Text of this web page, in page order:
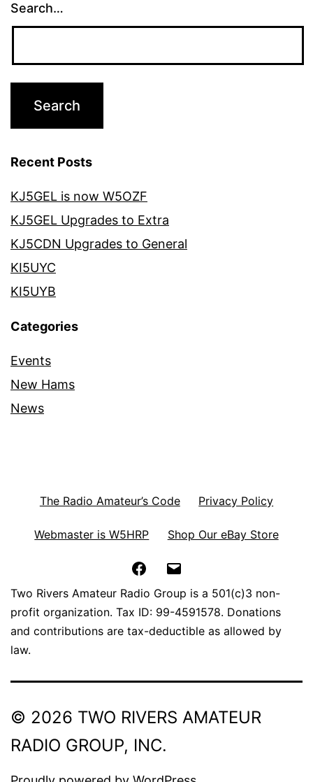
Search…
Recent Posts
KJ5GEL is now W5OZF
KJ5GEL Upgrades to Extra
KJ5CDN Upgrades to General
KI5UYC
KI5UYB
Categories
Events
New Hams
News
The Radio Amateur’s Code Privacy Policy
Webmaster is W5HRP Shop Our eBay Store
Facebook
Two Rivers Amateur Radio Group is a 501(c)3 non-
profit organization. Tax ID: 99-4591578. Donations
and contributions are tax-deductible as allowed by
law.
© 2026 TWO RIVERS AMATEUR
RADIO GROUP, INC.